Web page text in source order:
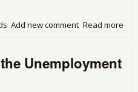
Read more
Add new comment
Unemployment